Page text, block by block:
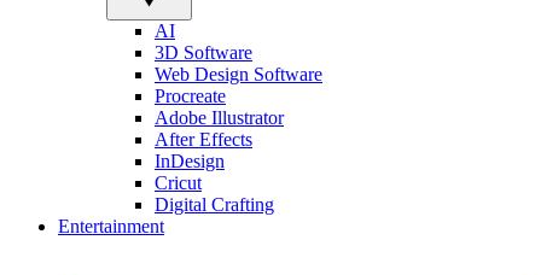
AI
3D Software
Web Design Software
Procreate
Adobe Illustrator
After Effects
InDesign
Cricut
Digital Crafting
Entertainment